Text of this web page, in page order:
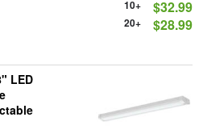
10+ $32.99
20+ $28.99
LED